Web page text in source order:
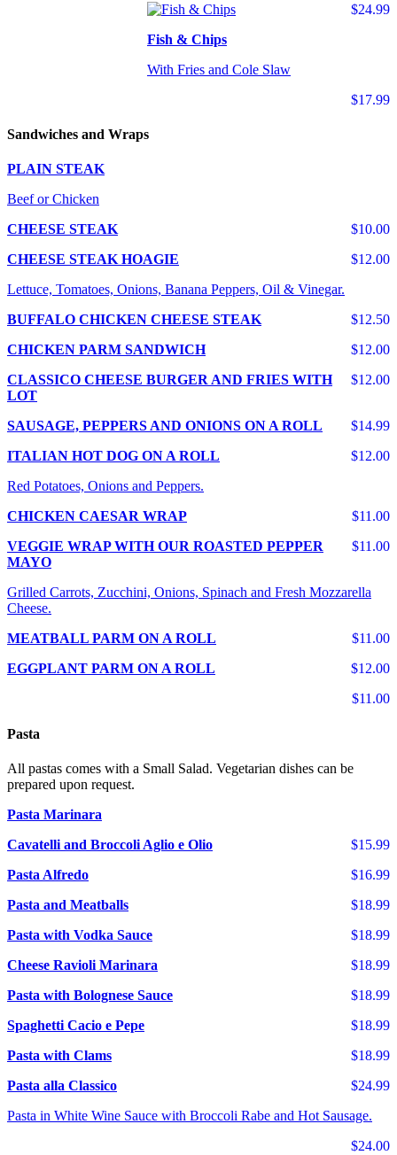
$24.99
Fish & Chips
With Fries and Cole Slaw
$17.99
Sandwiches and Wraps
PLAIN STEAK
Beef or Chicken
$10.00
CHEESE STEAK
$12.00
CHEESE STEAK HOAGIE
Lettuce, Tomatoes, Onions, Banana Peppers, Oil & Vinegar.
$12.50
BUFFALO CHICKEN CHEESE STEAK
$12.00
CHICKEN PARM SANDWICH
$12.00
CLASSICO CHEESE BURGER AND FRIES WITH
LOT
$14.99
SAUSAGE, PEPPERS AND ONIONS ON A ROLL
$12.00
ITALIAN HOT DOG ON A ROLL
Red Potatoes, Onions and Peppers.
$11.00
CHICKEN CAESAR WRAP
$11.00
VEGGIE WRAP WITH OUR ROASTED PEPPER
MAYO
Grilled Carrots, Zucchini, Onions, Spinach and Fresh Mozzarella
Cheese.
$11.00
MEATBALL PARM ON A ROLL
$12.00
EGGPLANT PARM ON A ROLL
$11.00
Pasta
All pastas comes with a Small Salad. Vegetarian dishes can be
prepared upon request.
Pasta Marinara
$15.99
Cavatelli and Broccoli Aglio e Olio
$16.99
Pasta Alfredo
$18.99
Pasta and Meatballs
$18.99
Pasta with Vodka Sauce
$18.99
Cheese Ravioli Marinara
$18.99
Pasta with Bolognese Sauce
$18.99
Spaghetti Cacio e Pepe
$18.99
Pasta with Clams
$24.99
Pasta alla Classico
Pasta in White Wine Sauce with Broccoli Rabe and Hot Sausage.
$24.00